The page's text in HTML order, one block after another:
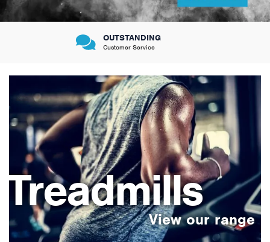
VERY FRIENDLY &
Knowledgeable sales team
Treadmills